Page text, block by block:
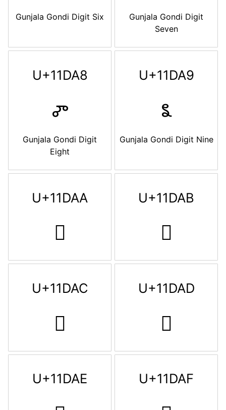
Gunjala Gondi Digit Six
Gunjala Gondi Digit
Seven
U+11DA8
𑶨
Gunjala Gondi Digit
Eight
U+11DA9
𑶩
Gunjala Gondi Digit Nine
U+11DAA
𑶪
U+11DAB
𑶫
U+11DAC
𑶬
U+11DAD
𑶭
U+11DAE U+11DAF